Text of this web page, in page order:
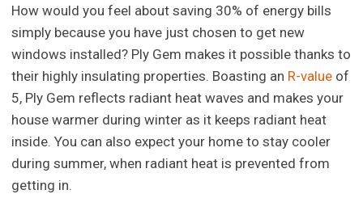
How would you feel about saving 30% of energy bills
simply because you have just chosen to get new
windows installed? Ply Gem makes it possible thanks to
their highly insulating properties. Boasting an R-value of
5, Ply Gem reflects radiant heat waves and makes your
house warmer during winter as it keeps radiant heat
inside. You can also expect your home to stay cooler
during summer, when radiant heat is prevented from
getting in.